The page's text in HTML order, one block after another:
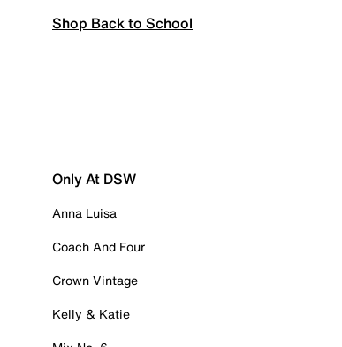
Shop Back to School
Only At DSW
Anna Luisa
Coach And Four
Crown Vintage
Kelly & Katie